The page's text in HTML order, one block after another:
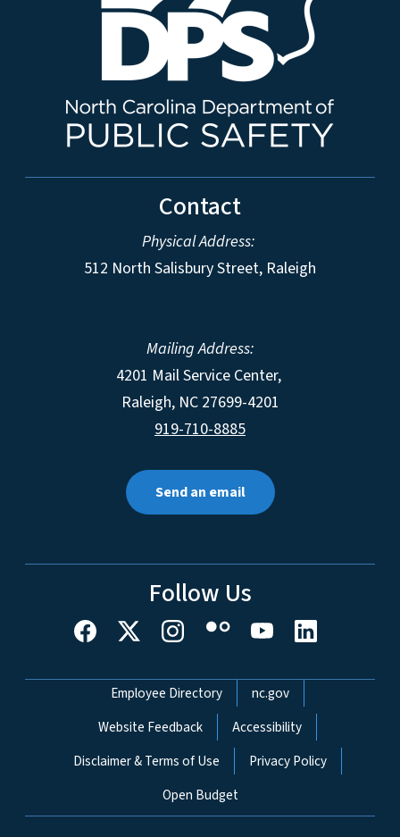
Contact
Physical Address:
512 North Salisbury Street, Raleigh
Mailing Address:
4201 Mail Service Center,
Raleigh, NC 27699-4201
919-710-8885
Send an email
Follow Us
Network Menu
Employee Directory
nc.gov
Website Feedback
Accessibility
Disclaimer & Terms of Use
Privacy Policy
Open Budget